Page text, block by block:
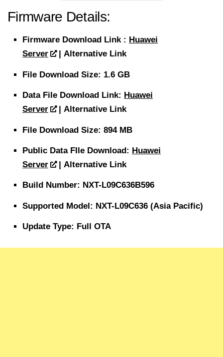
Firmware Details:
Firmware Download Link : Huawei
Server
| Alternative Link
File Download Size: 1.6 GB
Data File Download Link: Huawei
Server
| Alternative Link
File Download Size: 894 MB
Public Data FIle Download: Huawei
Server
| Alternative Link
Build Number: NXT-L09C636B596
Supported Model: NXT-L09C636 (Asia Pacific)
Update Type: Full OTA